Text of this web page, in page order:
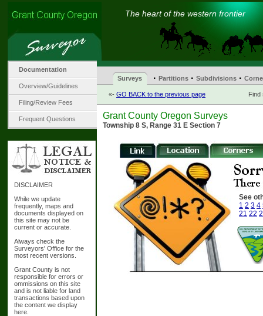
The heart of the western frontier
Documentation
Overview/Guidelines
Filing/Review Fees
Frequent Questions
DISCLAIMER
While we update
frequently, maps and
documents displayed on
this site may not be
current or accurate.
Always check the
Surveyors' Office for the
most recent versions.
Grant County is not
responsible for errors or
ommissions on this site
and is not liable for land
transactions based upon
the content we display
here.
Surveys · Partitions · Subdivisions ·
«- GO BACK to the previous page Find
Grant County Oregon Surveys
Township 8 S, Range 31 E Section 7
See
1 2 3 4
21 22